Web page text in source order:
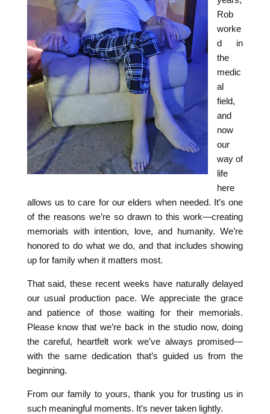
Rob
worke
d in
the
medic
al
field,
and
now
our
way of
life
here
allows us to care for our elders when needed. It’s one
of the reasons we’re so drawn to this work—creating
memorials with intention, love, and humanity. We’re
honored to do what we do, and that includes showing
up for family when it matters most.
That said, these recent weeks have naturally delayed
our usual production pace. We appreciate the grace
and patience of those waiting for their memorials.
Please know that we’re back in the studio now, doing
the careful, heartfelt work we’ve always promised—
with the same dedication that’s guided us from the
beginning.
From our family to yours, thank you for trusting us in
such meaningful moments. It’s never taken lightly.